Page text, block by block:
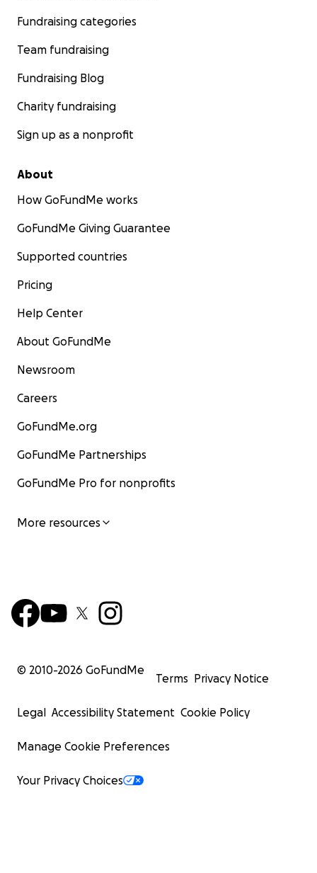
Fundraising categories
Team fundraising
Fundraising Blog
Charity fundraising
Sign up as a nonprofit
About
How GoFundMe works
GoFundMe Giving Guarantee
Supported countries
Pricing
Help Center
About GoFundMe
Newsroom
Careers
GoFundMe.org
GoFundMe Partnerships
GoFundMe Pro for nonprofits
More resources
© 2010-2026 GoFundMe
Terms Privacy Notice
Legal Accessibility Statement Cookie Policy
Manage Cookie Preferences
Your Privacy Choices